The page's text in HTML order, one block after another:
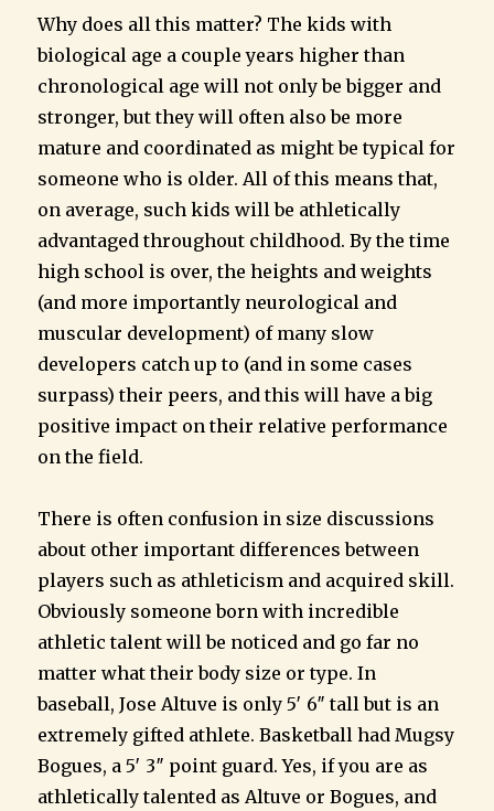
Why does all this matter? The kids with
biological age a couple years higher than
chronological age will not only be bigger and
stronger, but they will often also be more
mature and coordinated as might be typical for
someone who is older. All of this means that,
on average, such kids will be athletically
advantaged throughout childhood. By the time
high school is over, the heights and weights
(and more importantly neurological and
muscular development) of many slow
developers catch up to (and in some cases
surpass) their peers, and this will have a big
positive impact on their relative performance
on the field.
There is often confusion in size discussions
about other important differences between
players such as athleticism and acquired skill.
Obviously someone born with incredible
athletic talent will be noticed and go far no
matter what their body size or type. In
baseball, Jose Altuve is only 5′ 6″ tall but is an
extremely gifted athlete. Basketball had Mugsy
Bogues, a 5′ 3″ point guard. Yes, if you are as
athletically talented as Altuve or Bogues, and